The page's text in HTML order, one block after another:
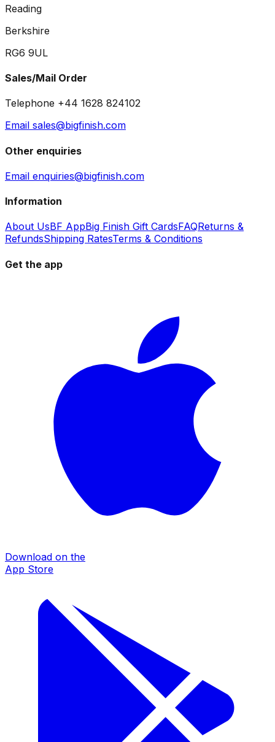
Reading
Berkshire
RG6 9UL
Sales/Mail Order
Telephone +44 1628 824102
Email sales@bigfinish.com
Other enquiries
Email enquiries@bigfinish.com
Information
About UsBF AppBig Finish Gift CardsFAQReturns &
RefundsShipping RatesTerms & Conditions
Get the app
Download on the
App Store